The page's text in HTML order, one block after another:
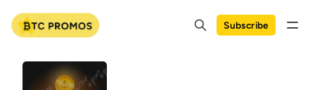
Subscribe